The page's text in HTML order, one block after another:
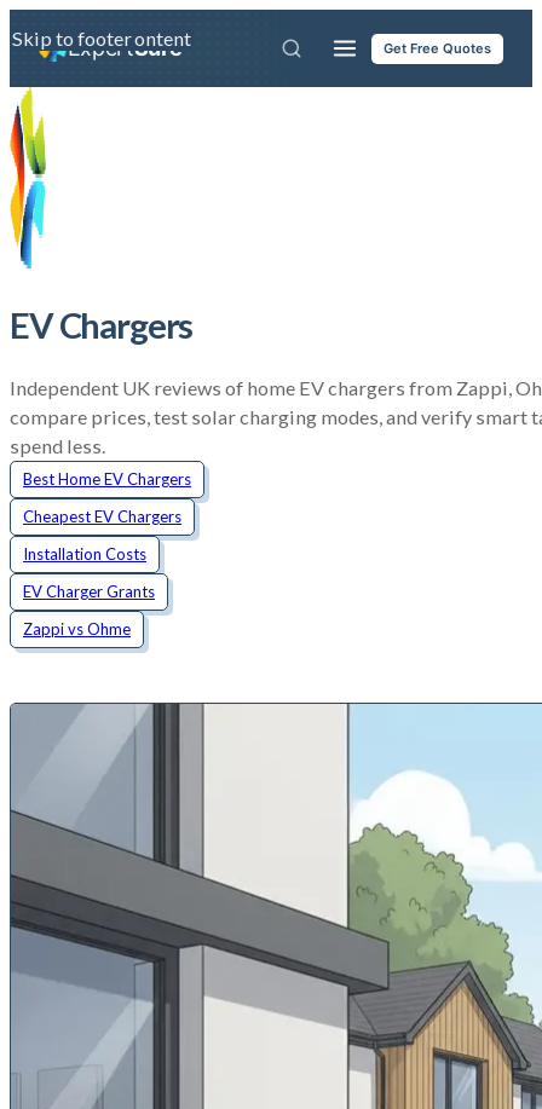
ExpertSure Get Free Quotes
Skip to main content
Skip to footer
EV Chargers
Independent UK reviews of home EV chargers from Zappi,
compare prices, test solar charging modes, and verify smart
spend less.
Best Home EV Chargers
Cheapest EV Chargers
Installation Costs
EV Charger Grants
Zappi vs Ohme